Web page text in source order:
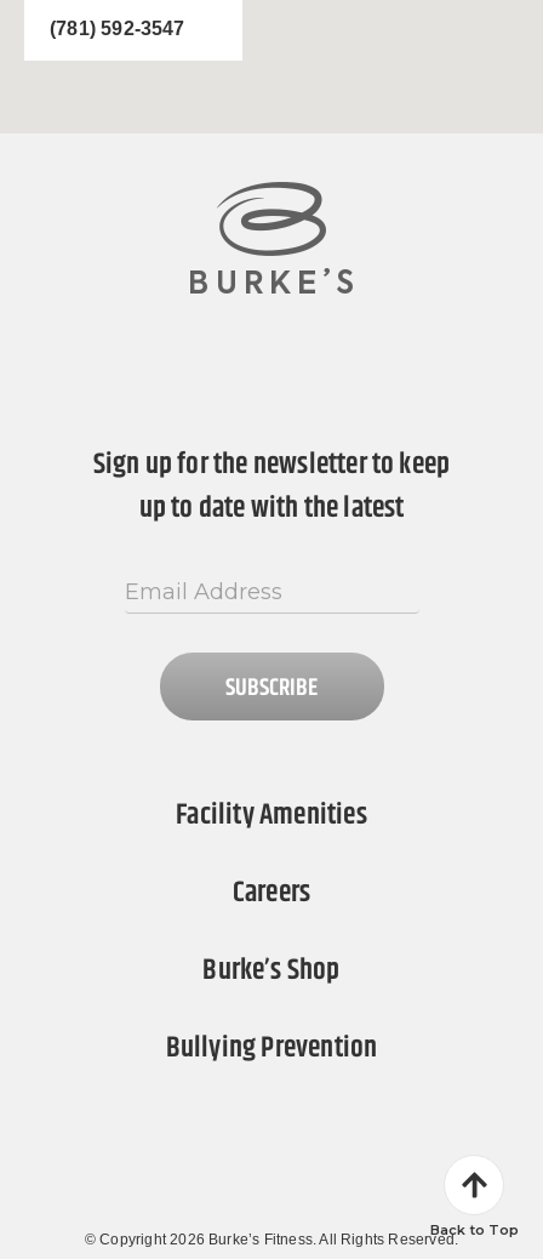
(781) 592-3547
Sign up for the newsletter to keep
up to date with the latest
SUBSCRIBE
Facility Amenities
Careers
Burke’s Shop
Bullying Prevention
© Copyright 2026 Burke’s Fitness. All Rights Reserved.
Back to Top